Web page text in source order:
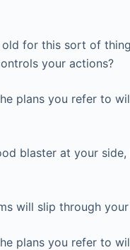
for this sort of
your actions?
plans you refer to
blaster at your
will slip through
plans you refer to